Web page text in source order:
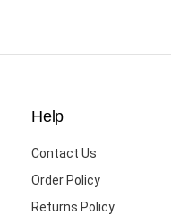
Help
Contact Us
Order Policy
Returns Policy